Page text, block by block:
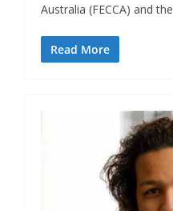
Australia (FECCA) and the
Read More